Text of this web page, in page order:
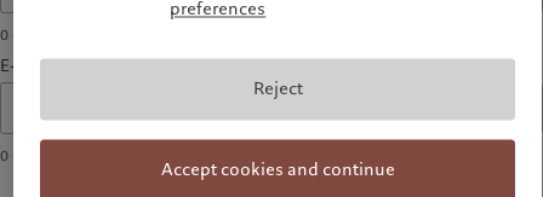
0
E-mail address*
0
preferences
Reject
Accept cookies and continue